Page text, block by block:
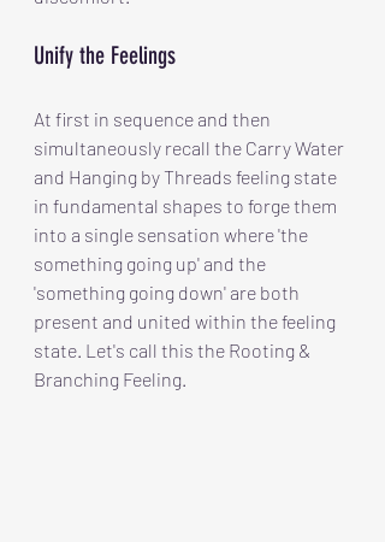
Unify the Feelings
At first in sequence and then
simultaneously recall the Carry Water
and Hanging by Threads feeling state
in fundamental shapes to forge them
into a single sensation where 'the
something going up' and the
'something going down' are both
present and united within the feeling
state. Let's call this the Rooting &
Branching Feeling.